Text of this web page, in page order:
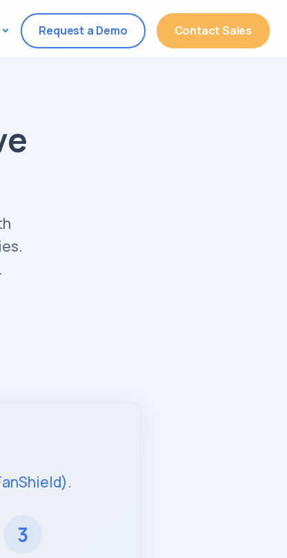
Request a Demo Contact Sales
.
3